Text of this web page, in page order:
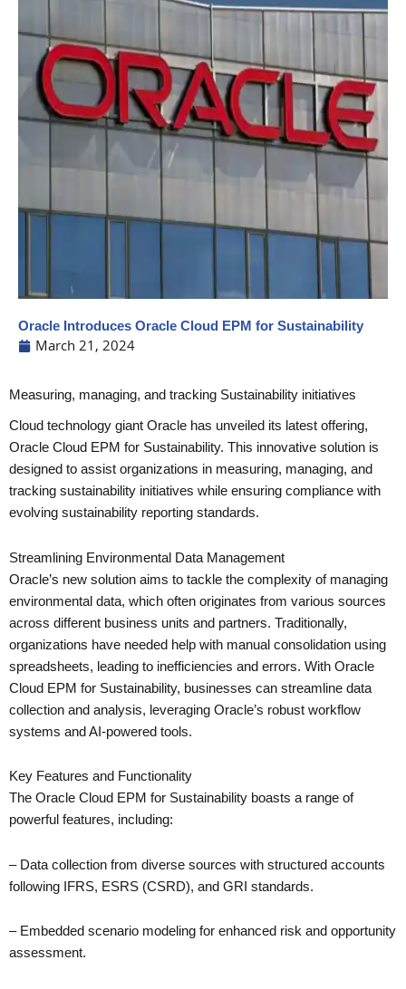
Oracle Introduces Oracle Cloud EPM for Sustainability
March 21, 2024
Measuring, managing, and tracking Sustainability initiatives
Cloud technology giant Oracle has unveiled its latest offering,
Oracle Cloud EPM for Sustainability. This innovative solution is
designed to assist organizations in measuring, managing, and
tracking sustainability initiatives while ensuring compliance with
evolving sustainability reporting standards.
Streamlining Environmental Data Management
Oracle’s new solution aims to tackle the complexity of managing
environmental data, which often originates from various sources
across different business units and partners. Traditionally,
organizations have needed help with manual consolidation using
spreadsheets, leading to inefficiencies and errors. With Oracle
Cloud EPM for Sustainability, businesses can streamline data
collection and analysis, leveraging Oracle’s robust workflow
systems and AI-powered tools.
Key Features and Functionality
The Oracle Cloud EPM for Sustainability boasts a range of
powerful features, including:
– Data collection from diverse sources with structured accounts
following IFRS, ESRS (CSRD), and GRI standards.
– Embedded scenario modeling for enhanced risk and opportunity
assessment.